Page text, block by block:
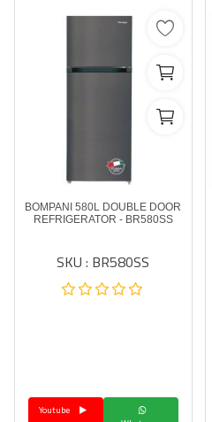
BOMPANI 580L DOUBLE DOOR
REFRIGERATOR - BR580SS
SKU : BR580SS